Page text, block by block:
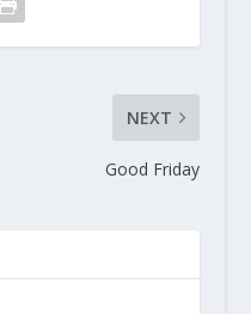
NEXT
Good Friday